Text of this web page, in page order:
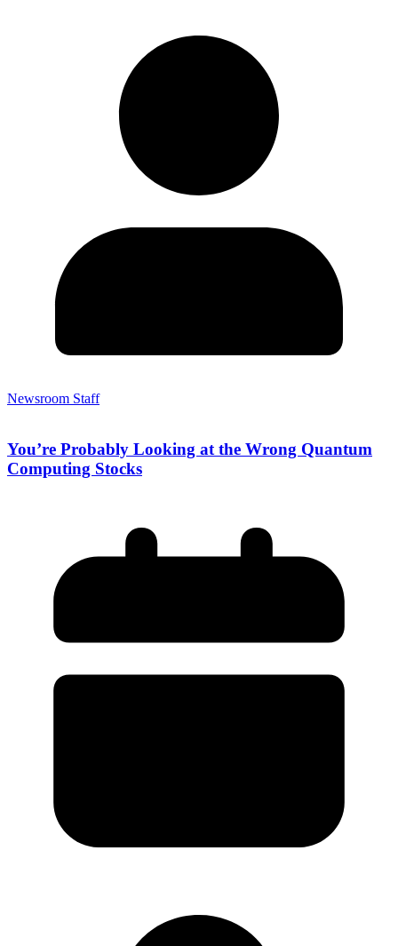
Newsroom Staff
You’re Probably Looking at the Wrong Quantum
Computing Stocks